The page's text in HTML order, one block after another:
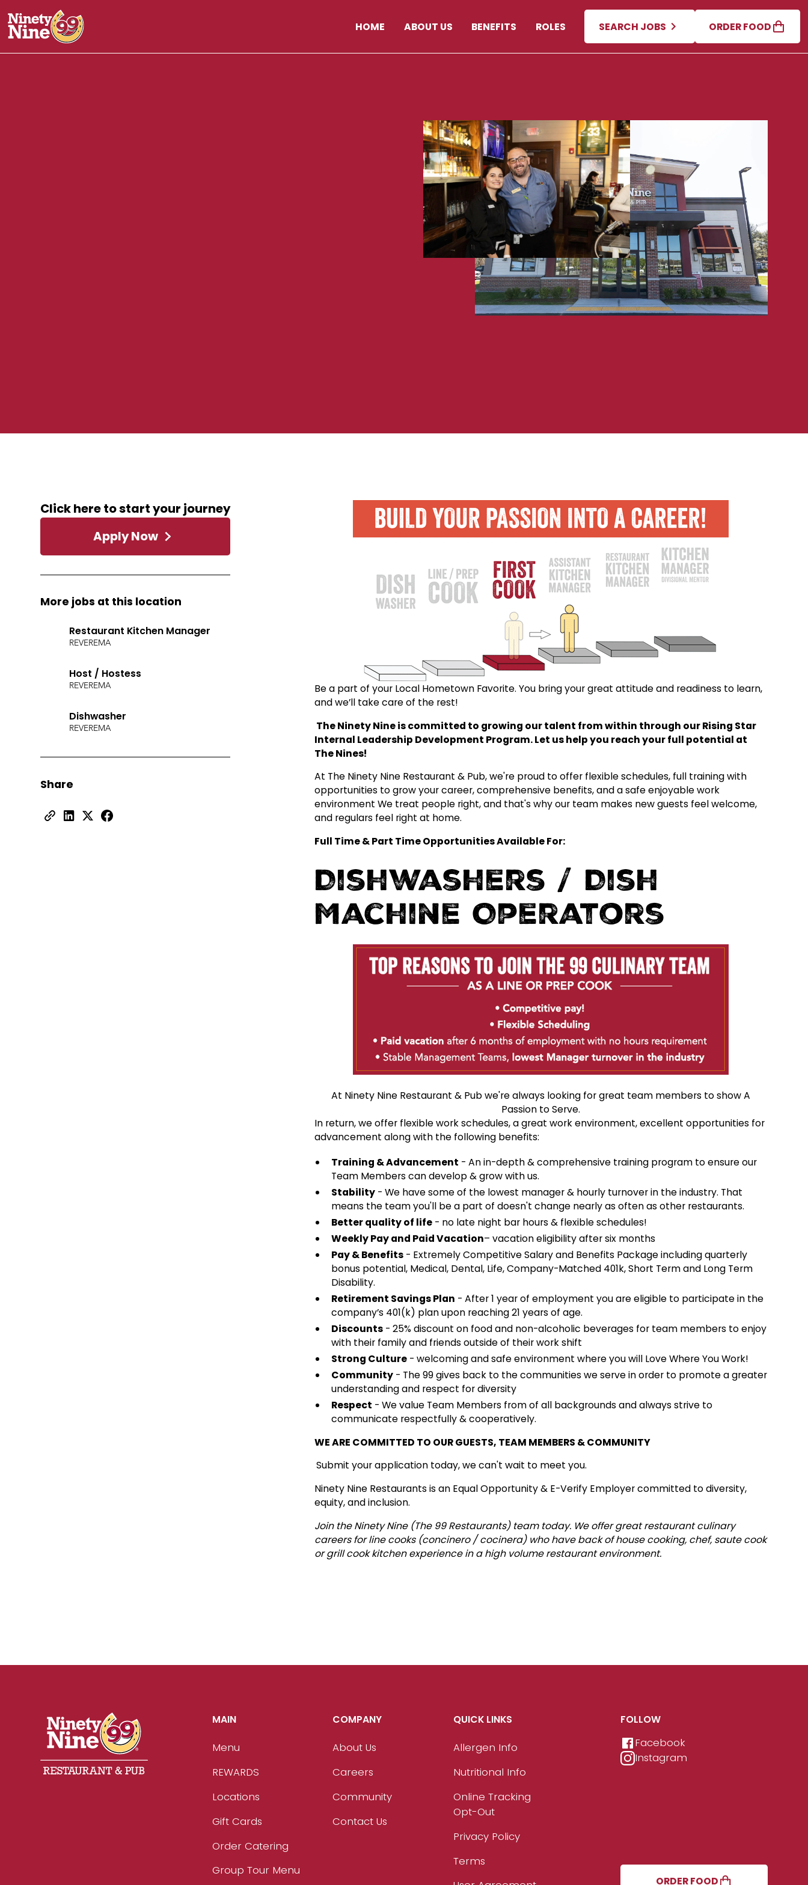
HOME ABOUT US BENEFITS ROLES SEARCH JOBS ORDER FOOD
Click here to start your journey
Apply Now
More jobs at this location
Restaurant Kitchen Manager
REVEREMA
Host / Hostess
REVEREMA
Dishwasher
REVEREMA
Share
Be a part of your Local Hometown Favorite. You bring your great attitude and readiness to learn,
and we’ll take care of the rest!
The Ninety Nine is committed to growing our talent from within through our Rising Star
Internal Leadership Development Program. Let us help you reach your full potential at
The Nines!
At The Ninety Nine Restaurant & Pub, we're proud to offer flexible schedules, full training with
opportunities to grow your career, comprehensive benefits, and a safe enjoyable work
environment We treat people right, and that's why our team makes new guests feel welcome,
and regulars feel right at home.
Full Time & Part Time Opportunities Available For:
Dishwashers / Dish
Machine Operators
At Ninety Nine Restaurant & Pub we're always looking for great team members to show A
Passion to Serve.
In return, we offer flexible work schedules, a great work environment, excellent opportunities for
advancement along with the following benefits:
Training & Advancement - An in-depth & comprehensive training program to ensure our
Team Members can develop & grow with us.
Stability- We have some of the lowest manager & hourly turnover in the industry. That
means the team you'll be a part of doesn't change nearly as often as other restaurants.
Better quality of life- no late night bar hours & flexible schedules!
Weekly Pay and Paid Vacation– vacation eligibility after six months
Pay & Benefits- Extremely Competitive Salary and Benefits Package including quarterly
bonus potential, Medical, Dental, Life, Company-Matched 401k, Short Term and Long Term
Disability.
Retirement Savings Plan - After 1 year of employment you are eligible to participate in the
company’s 401(k) plan upon reaching 21 years of age.
Discounts- 25% discount on food and non-alcoholic beverages for team members to enjoy
with their family and friends outside of their work shift
Strong Culture- welcoming and safe environment where you will Love Where You Work!
Community- The 99 gives back to the communities we serve in order to promote a greater
understanding and respect for diversity
Respect - We value Team Members from of all backgrounds and always strive to
communicate respectfully & cooperatively.
WE ARE COMMITTED TO OUR GUESTS, TEAM MEMBERS & COMMUNITY
Submit your application today, we can't wait to meet you.
Ninety Nine Restaurants is an Equal Opportunity & E-Verify Employer committed to diversity,
equity, and inclusion.
Join the Ninety Nine (The 99 Restaurants) team today. We offer great restaurant culinary
careers for line cooks (concinero / cocinera) who have back of house cooking, chef, saute cook
or grill cook kitchen experience in a high volume restaurant environment.
MAIN
Menu
REWARDS
Locations
Gift Cards
Order Catering
Group Tour Menu
COMPANY
About Us
Careers
Community
Contact Us
QUICK LINKS
Allergen Info
Nutritional Info
Online Tracking
Opt-Out
Privacy Policy
Terms
FOLLOW
Facebook
Instagram
ORDER FOOD